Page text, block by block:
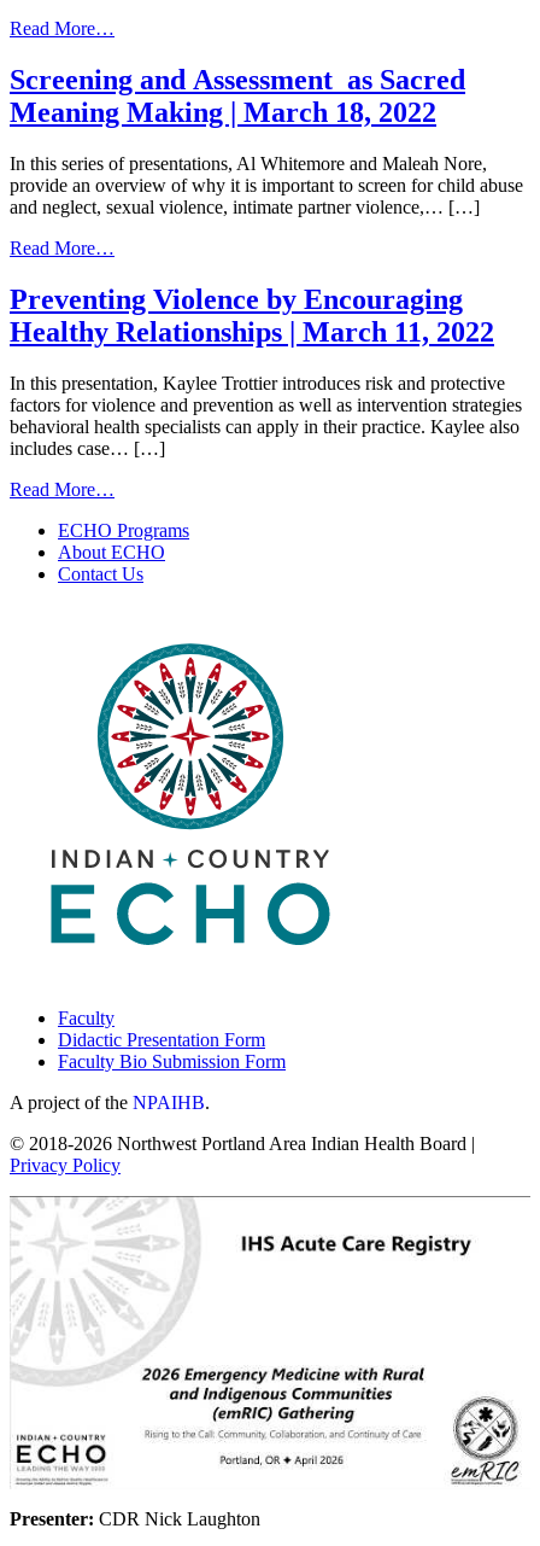
Read More…
Perspectives
to
Wellness
Holistic
Healing:
How
Treatment
Plan
with
Your
Patient
|
March
25,
2022
Screening and Assessment as Sacred
Meaning Making | March 18, 2022
In this series of presentations, Al Whitemore and Maleah Nore,
provide an overview of why it is important to screen for child abuse
and neglect, sexual violence, intimate partner violence,… […]
Read More…
and Assessment
as
Sacred
Making
|
March
18,
2022
Preventing Violence by Encouraging
Healthy Relationships | March 11, 2022
In this presentation, Kaylee Trottier introduces risk and protective
factors for violence and prevention as well as intervention strategies
behavioral health specialists can apply in their practice. Kaylee also
includes case… […]
Read More…
Violence
by
Encouraging
March
11,
2022
ECHO Programs
About ECHO
Contact Us
Faculty
Didactic Presentation Form
Faculty Bio Submission Form
A project of the NPAIHB.
© 2018-2026 Northwest Portland Area Indian Health Board |
Privacy Policy
Presenter: CDR Nick Laughton